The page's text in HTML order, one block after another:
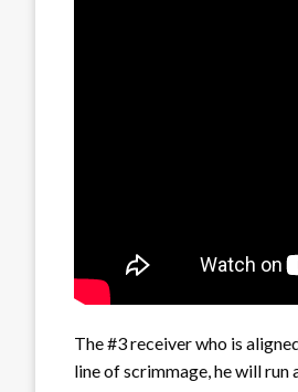
The #3 receiver who is
line of scrimmage, he will